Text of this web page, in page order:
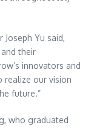
Joseph Yu said,
their
innovators and
realize our vision
future.”
who graduated